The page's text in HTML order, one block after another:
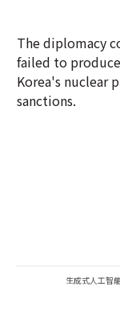
The diplomacy
failed to
Korea's nuclear
sanctions.
生成式人工智